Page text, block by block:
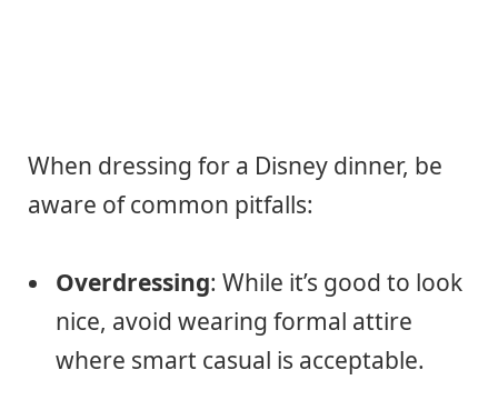
When dressing for a Disney dinner, be
aware of common pitfalls:
Overdressing: While it’s good to look
nice, avoid wearing formal attire
where smart casual is acceptable.